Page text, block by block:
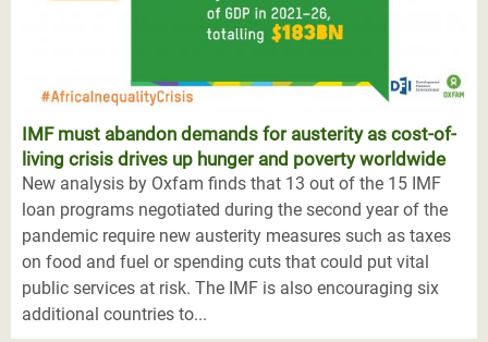
IMF must abandon demands for austerity as cost-of-
living crisis drives up hunger and poverty worldwide
New analysis by Oxfam finds that 13 out of the 15 IMF
loan programs negotiated during the second year of the
pandemic require new austerity measures such as taxes
on food and fuel or spending cuts that could put vital
public services at risk. The IMF is also encouraging six
additional countries to...